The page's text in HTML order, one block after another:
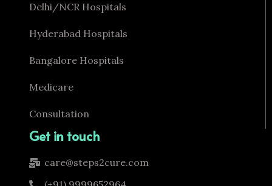
Delhi/NCR Hospitals
Hyderabad Hospitals
Bangalore Hospitals
Medicare
Consultation
Get in touch
care@steps2cure.com